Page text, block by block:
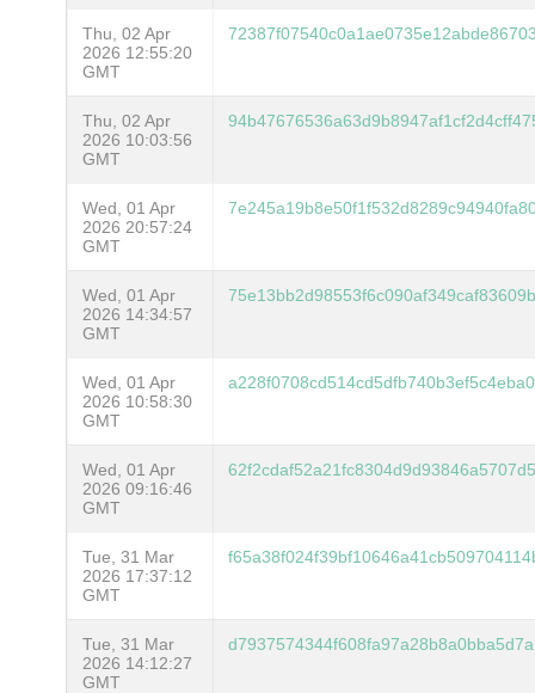
Thu, 02 Apr
2026 12:55:20
GMT
Thu, 02 Apr
2026 10:03:56
GMT
Wed, 01 Apr
2026 20:57:24
GMT
Wed, 01 Apr
2026 14:34:57
GMT
Wed, 01 Apr
2026 10:58:30
GMT
Wed, 01 Apr
2026 09:16:46
GMT
Tue, 31 Mar
2026 17:37:12
GMT
Tue, 31 Mar
2026 14:12:27
GMT